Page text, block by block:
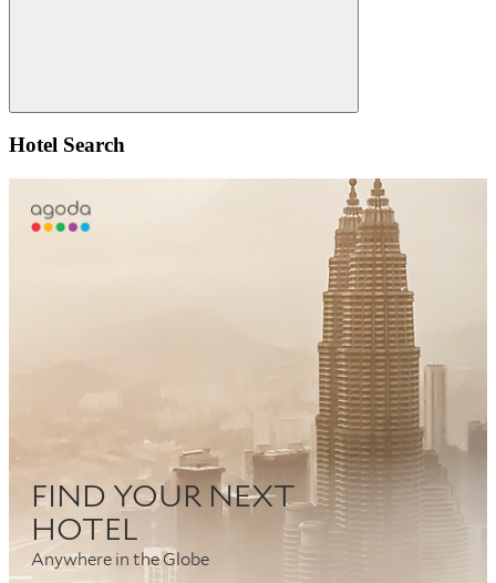
Search
Hotel Search